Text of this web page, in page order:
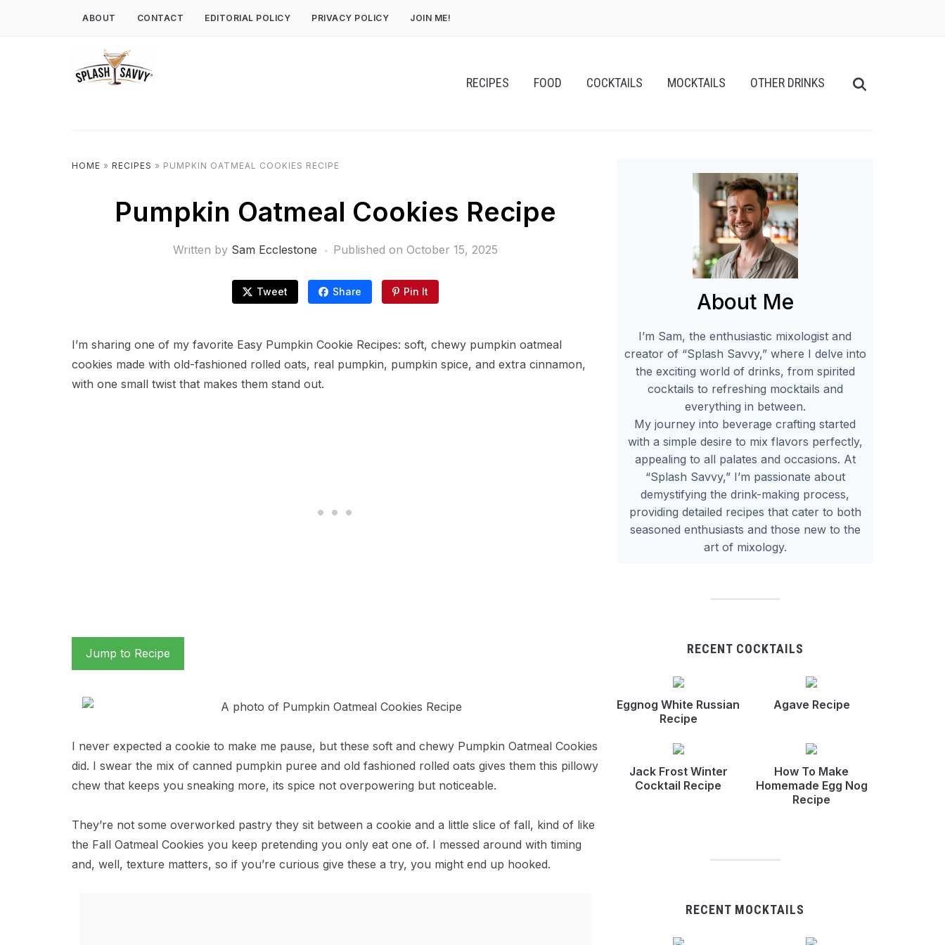
ABOUT CONTACT EDITORIAL POLICY PRIVACY POLICY JOIN ME!
RECIPES FOOD COCKTAILS MOCKTAILS OTHER DRINKS
HOME » RECIPES » PUMPKIN OATMEAL COOKIES RECIPE
Pumpkin Oatmeal Cookies Recipe
Written by Sam Ecclestone Published on October 15, 2025
Tweet Share Pin It
I’m sharing one of my favorite Easy Pumpkin Cookie Recipes: soft, chewy pumpkin oatmeal
cookies made with old-fashioned rolled oats, real pumpkin, pumpkin spice, and extra cinnamon,
with one small twist that makes them stand out.
Jump to Recipe
I never expected a cookie to make me pause, but these soft and chewy Pumpkin Oatmeal Cookies
did. I swear the mix of canned pumpkin puree and old fashioned rolled oats gives them this pillowy
chew that keeps you sneaking more, its spice not overpowering but noticeable.
They’re not some overworked pastry they sit between a cookie and a little slice of fall, kind of like
the Fall Oatmeal Cookies you keep pretending you only eat one of. I messed around with timing
and, well, texture matters, so if you’re curious give these a try, you might end up hooked.
About Me
I’m Sam, the enthusiastic mixologist and
creator of “Splash Savvy,” where I delve into
the exciting world of drinks, from spirited
cocktails to refreshing mocktails and
everything in between.
My journey into beverage crafting started
with a simple desire to mix flavors perfectly,
appealing to all palates and occasions. At
“Splash Savvy,” I’m passionate about
demystifying the drink-making process,
providing detailed recipes that cater to both
seasoned enthusiasts and those new to the
art of mixology.
RECENT COCKTAILS
Eggnog White Russian
Recipe
Agave Recipe
Jack Frost Winter
Cocktail Recipe
How To Make
Homemade Egg Nog
Recipe
RECENT MOCKTAILS